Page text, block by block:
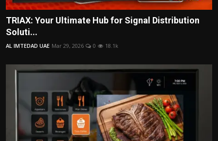
TRIAX: Your Ultimate Hub for Signal Distribution
Soluti...
AL IMTEDAD UAE Mar 29, 2026 0 18.1k